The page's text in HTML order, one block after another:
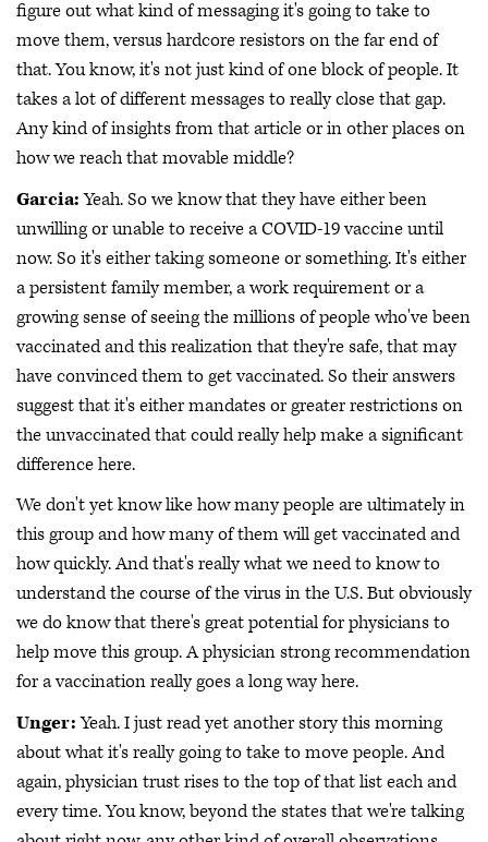
figure out what kind of messaging it's going to take to
move them, versus hardcore resistors on the far end of
that. You know, it's not just kind of one block of people. It
takes a lot of different messages to really close that gap.
Any kind of insights from that article or in other places on
how we reach that movable middle?
Garcia:Yeah. So we know that they have either been
unwilling or unable to receive a COVID-19 vaccine until
now. So it's either taking someone or something. It's either
a persistent family member, a work requirement or a
growing sense of seeing the millions of people who've been
vaccinated and this realization that they're safe, that may
have convinced them to get vaccinated. So their answers
suggest that it's either mandates or greater restrictions on
the unvaccinated that could really help make a significant
difference here.
We don't yet know like how many people are ultimately in
this group and how many of them will get vaccinated and
how quickly. And that's really what we need to know to
understand the course of the virus in the U.S. But obviously
we do know that there's great potential for physicians to
help move this group. A physician strong recommendation
for a vaccination really goes a long way here.
Unger:Yeah. I just read yet another story this morning
about what it's really going to take to move people. And
again, physician trust rises to the top of that list each and
every time. You know, beyond the states that we're talking